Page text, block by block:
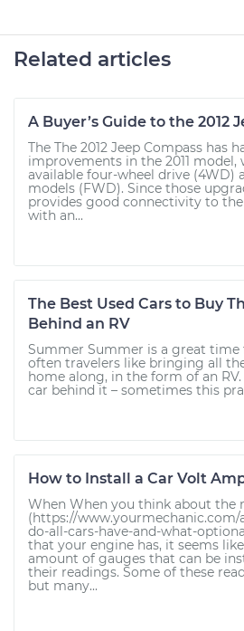
Related articles
A Buyer’s Guide to the 2012
The The 2012 Jeep Compass has
improvements in the 2011 model,
available four-wheel drive (4WD)
models (FWD). Since those
provides good connectivity to
with an...
The Best Used Cars to Buy
Behind an RV
Summer Summer is a great time
often travelers like bringing all
home along, in the form of an
car behind it – sometimes this
How to Install a Car Volt
When When you think about the
(https://
do-all-cars-have-and-what-
that your engine has, it seems
amount of gauges that can be
their readings. Some of these
but many...